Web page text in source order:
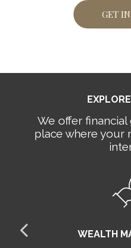
GET
We offer
place where your
WEALTH